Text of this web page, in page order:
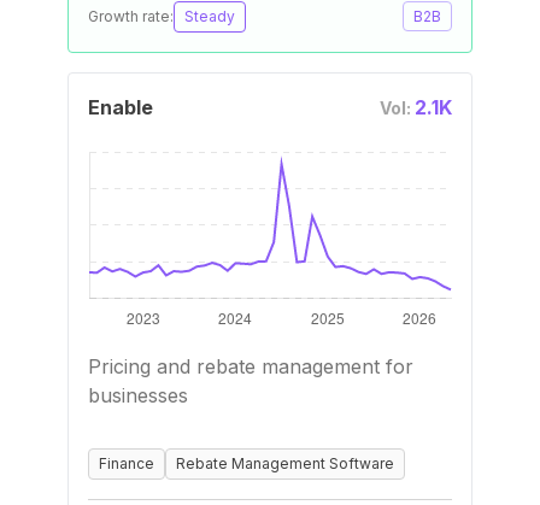
Growth rate: Steady B2B
Enable Vol: 2.1K
Pricing and rebate management for
businesses
Finance Rebate Management Software